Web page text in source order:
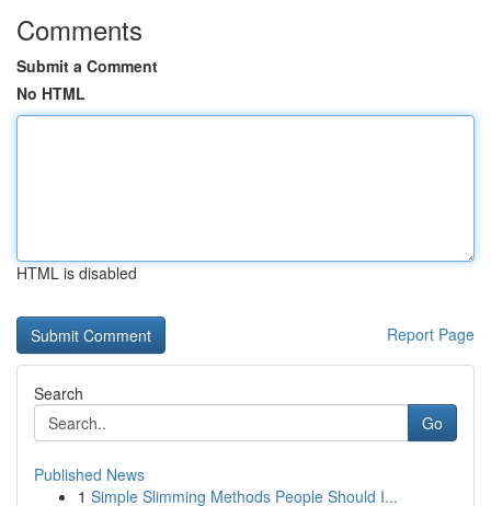
Comments
Submit a Comment
No HTML
HTML is disabled
Report Page
Search
Go
Published News
1 Simple Slimming Methods People Should I...